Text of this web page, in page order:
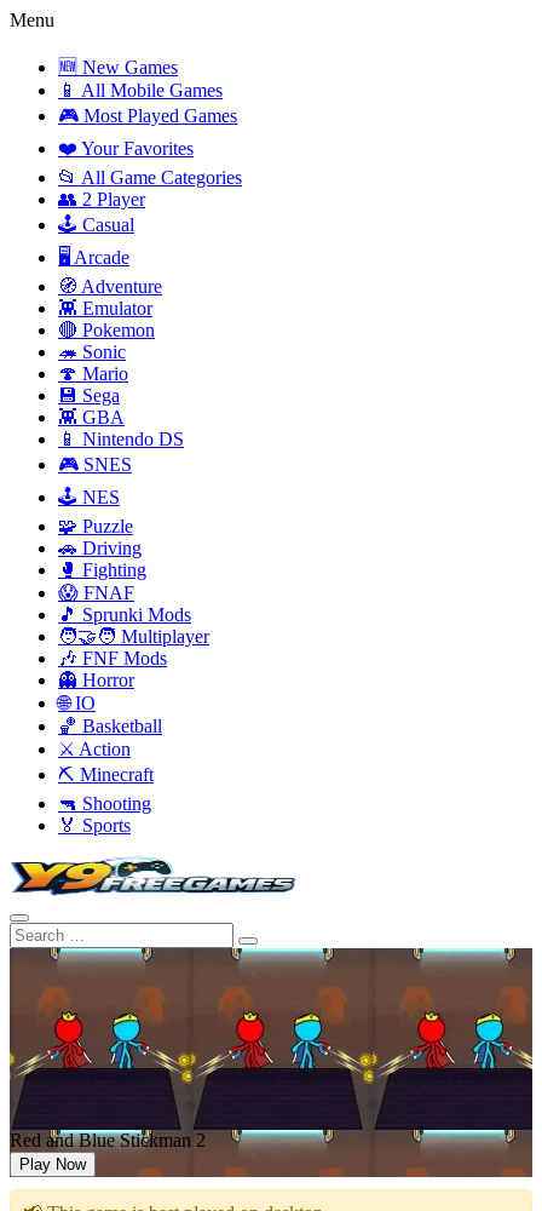
Menu
🆕 New Games
📱 All Mobile Games
🎮 Most Played Games
❤️ Your Favorites
📂 All Game Categories
👥 2 Player
🕹️ Casual
🖥️ Arcade
🧭 Adventure
👾 Emulator
🔴 Pokemon
🦔 Sonic
🍄 Mario
💾 Sega
👾 GBA
📱 Nintendo DS
🎮 SNES
🕹️ NES
🧩 Puzzle
🚗 Driving
🥊 Fighting
😱 FNAF
🎵 Sprunki Mods
🧑‍🤝‍🧑 Multiplayer
🎶 FNF Mods
👻 Horror
🌐 IO
🏀 Basketball
⚔️ Action
⛏️ Minecraft
🔫 Shooting
🏅 Sports
Red and Blue Stickman 2
Play Now